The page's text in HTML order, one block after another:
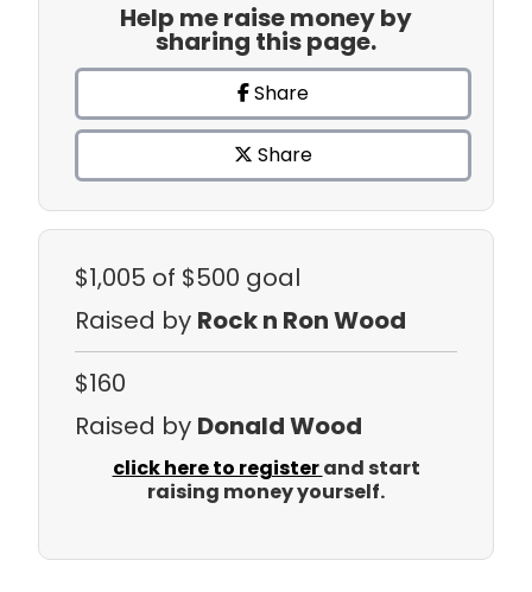
Help me raise money by
sharing this page.
Share
Share
$1,005 of $500 goal
Raised by Rock n Ron Wood
$160
Raised by Donald Wood
click here to registerand start
raising money yourself.